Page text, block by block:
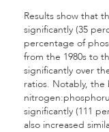
Results show that
significantly (35
percentage of
from the 1980s to
significantly over
ratios. Notably,
significantly (111
also increased